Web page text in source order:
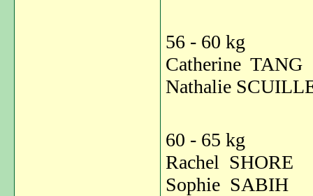
56 - 60 kg
Catherine
Nathalie
60 - 65 kg
Rachel
Sophie